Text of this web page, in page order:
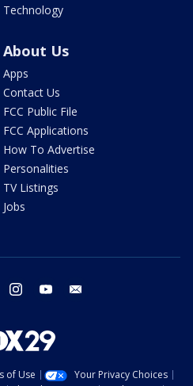
Technology
About Us
Apps
Contact Us
FCC Public File
FCC Applications
How To Advertise
Personalities
TV Listings
Jobs
twitter instagram youtube
of Use
Your Privacy Choices